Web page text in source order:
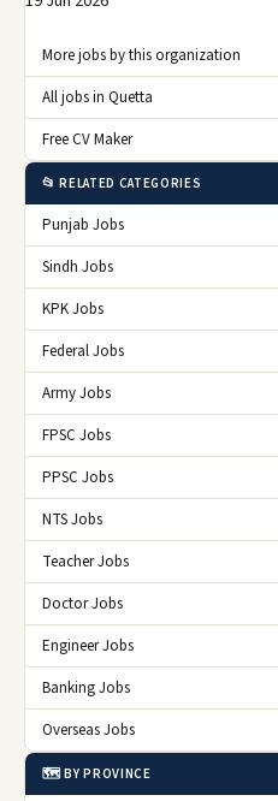
More jobs by this organization
All jobs in Quetta
Free CV Maker
📂 RELATED CATEGORIES
Punjab Jobs
Sindh Jobs
KPK Jobs
Federal Jobs
Army Jobs
FPSC Jobs
PPSC Jobs
NTS Jobs
Teacher Jobs
Doctor Jobs
Engineer Jobs
Banking Jobs
Overseas Jobs
🗺️ BY PROVINCE